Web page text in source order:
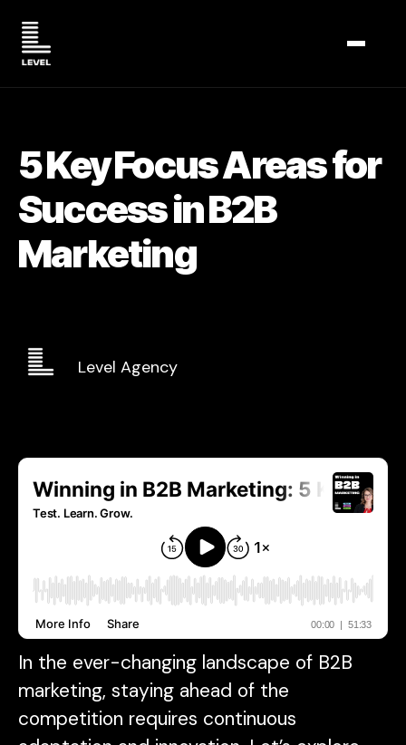
5 Key Focus Areas for
Success in B2B
Marketing
Level Agency
In the ever-changing landscape of B2B
marketing, staying ahead of the
competition requires continuous